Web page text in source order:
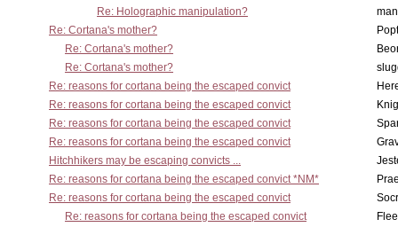
Re: Holographic manipulation?
Re: Cortana's mother?
Re: Cortana's mother?
Re: Cortana's mother?
Re: reasons for cortana being the escaped convict
Re: reasons for cortana being the escaped convict
Re: reasons for cortana being the escaped convict
Re: reasons for cortana being the escaped convict
Hitchhikers may be escaping convicts ...
Re: reasons for cortana being the escaped convict *NM*
Re: reasons for cortana being the escaped convict
Re: reasons for cortana being the escaped convict